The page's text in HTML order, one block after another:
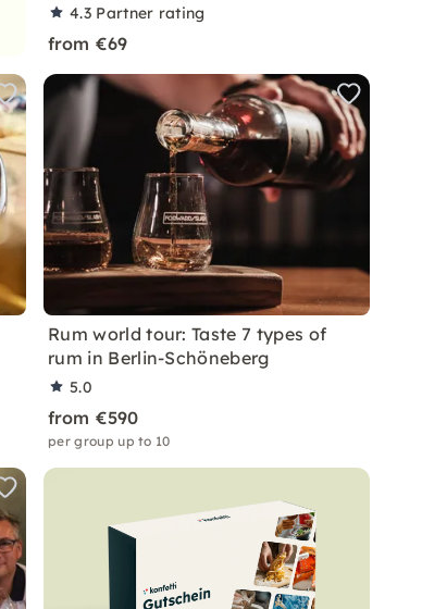
4.3 Partner rating
from €69
Rum world tour: Taste 7 types of
rum in Berlin-Schöneberg
5.0
from €590
per group up to 10